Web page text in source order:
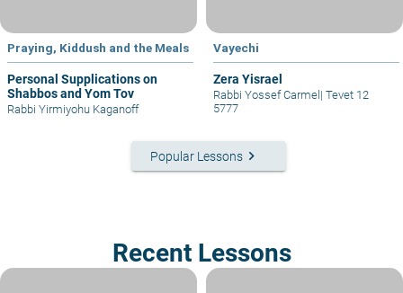
Praying, Kiddush and the Meals
Personal Supplications on
Shabbos and Yom Tov
Rabbi Yirmiyohu Kaganoff
Vayechi
Zera Yisrael
Rabbi Yossef Carmel | Tevet 12
5777
Popular Lessons keyboard_arrow_right
Recent Lessons